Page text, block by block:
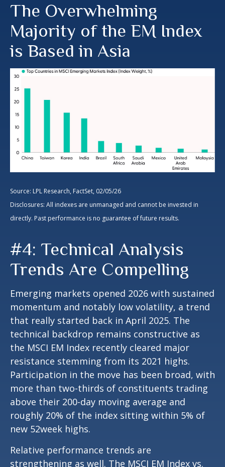
The Overwhelming
Majority of the EM Index
is Based in Asia
Source: LPL Research, FactSet, 02/05/26
Disclosures: All indexes are unmanaged and cannot be invested in
directly. Past performance is no guarantee of future results.
#4: Technical Analysis
Trends Are Compelling
Emerging markets opened 2026 with sustained
momentum and notably low volatility, a trend
that really started back in April 2025. The
technical backdrop remains constructive as
the MSCI EM Index recently cleared major
resistance stemming from its 2021 highs.
Participation in the move has been broad, with
more than two-thirds of constituents trading
above their 200-day moving average and
roughly 20% of the index sitting within 5% of
new 52week highs.
Relative performance trends are
strengthening as well. The MSCI EM Index vs.